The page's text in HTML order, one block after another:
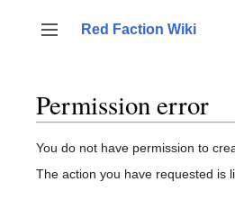
content
Toggle sidebar
Red Faction Wiki
Permission error
You do not have permission to
The action you have requested is